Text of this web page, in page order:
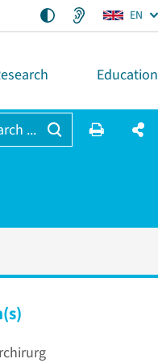
EN
Education
...